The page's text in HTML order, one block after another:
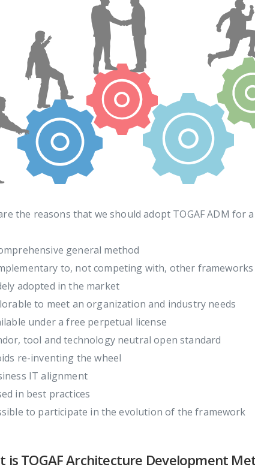
the reasons that we should adopt TOGAF ADM for
general method
to, not competing with, other frameworks
adopted in the market
to meet an organization and industry needs
under a free perpetual license
tool and technology neutral open standard
re-inventing the wheel
IT alignment
in best practices
to participate in the evolution of the framework
is TOGAF Architecture Development